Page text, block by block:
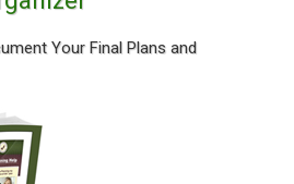
Your Final Plans and